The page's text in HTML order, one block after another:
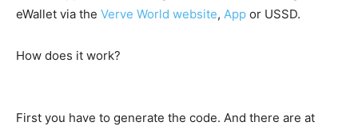
eWallet via the Verve World website, App or USSD.
How does it work?
First you have to generate the code. And there are at